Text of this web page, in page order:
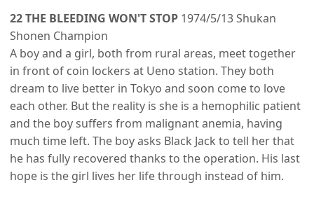
22 THE BLEEDING WON'T STOP 1974/5/13 Shukan
Shonen Champion
A boy and a girl, both from rural areas, meet together
in front of coin lockers at Ueno station. They both
dream to live better in Tokyo and soon come to love
each other. But the reality is she is a hemophilic patient
and the boy suffers from malignant anemia, having
much time left. The boy asks Black Jack to tell her that
he has fully recovered thanks to the operation. His last
hope is the girl lives her life through instead of him.